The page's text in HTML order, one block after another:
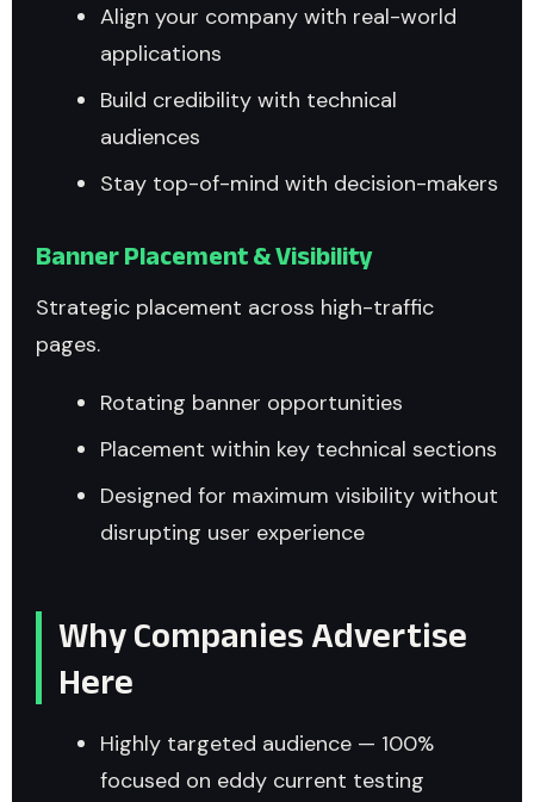
Align your company with real-world
applications
Build credibility with technical
audiences
Stay top-of-mind with decision-makers
Banner Placement & Visibility
Strategic placement across high-traffic
pages.
Rotating banner opportunities
Placement within key technical sections
Designed for maximum visibility without
disrupting user experience
Why Companies Advertise
Here
Highly targeted audience — 100%
focused on eddy current testing